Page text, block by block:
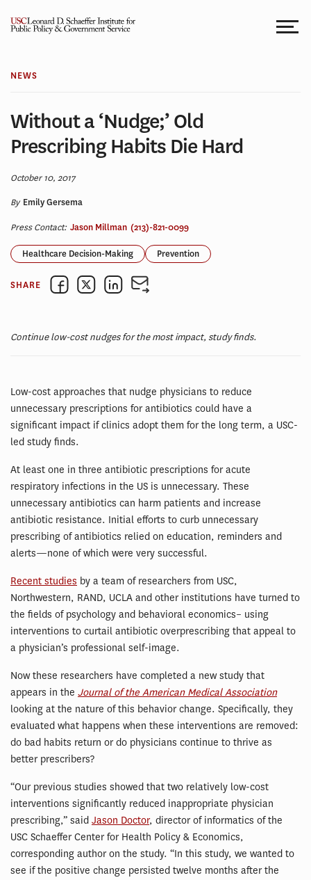
NEWS
Without a ‘Nudge;’ Old
Prescribing Habits Die Hard
October 10, 2017
By Emily Gersema
Press Contact: Jason Millman (213)-821-0099
Healthcare Decision-Making Prevention
SHARE
Continue low-cost nudges for the most impact, study finds.
Low-cost approaches that nudge physicians to reduce
unnecessary prescriptions for antibiotics could have a
significant impact if clinics adopt them for the long term, a USC-
led study finds.
At least one in three antibiotic prescriptions for acute
respiratory infections in the US is unnecessary. These
unnecessary antibiotics can harm patients and increase
antibiotic resistance. Initial efforts to curb unnecessary
prescribing of antibiotics relied on education, reminders and
alerts—none of which were very successful.
Recent studies by a team of researchers from USC,
Northwestern, RAND, UCLA and other institutions have turned to
the fields of psychology and behavioral economics– using
interventions to curtail antibiotic overprescribing that appeal to
a physician’s professional self-image.
Now these researchers have completed a new study that
appears in the Journal of the American Medical Association
looking at the nature of this behavior change. Specifically, they
evaluated what happens when these interventions are removed:
do bad habits return or do physicians continue to thrive as
better prescribers?
“Our previous studies showed that two relatively low-cost
interventions significantly reduced inappropriate physician
prescribing,” said Jason Doctor, director of informatics of the
USC Schaeffer Center for Health Policy & Economics,
corresponding author on the study. “In this study, we wanted to
see if the positive change persisted twelve months after the